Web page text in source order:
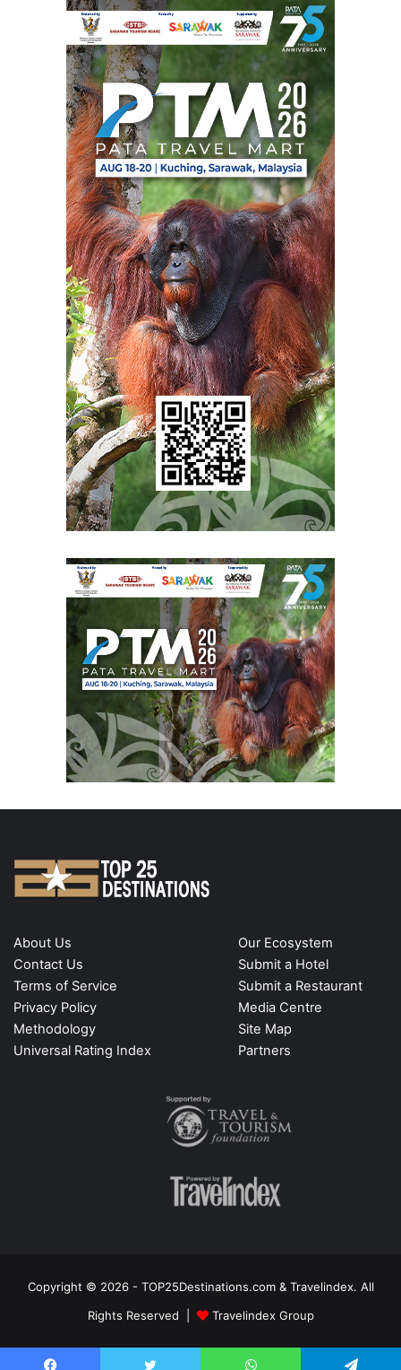
About Us
Contact Us
Terms of Service
Privacy Policy
Methodology
Universal Rating Index
Our Ecosystem
Submit a Hotel
Submit a Restaurant
Media Centre
Site Map
Partners
Copyright © 2026 - TOP25Destinations.com & Travelindex. All
Rights Reserved |
Travelindex Group